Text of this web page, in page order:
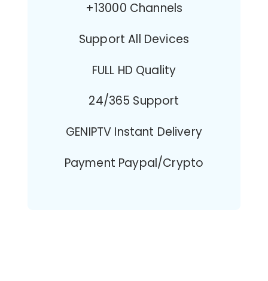
+13000 Channels
Support All Devices
FULL HD Quality
24/365 Support
GENIPTV Instant Delivery
Payment Paypal/Crypto